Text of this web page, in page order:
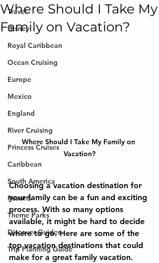
Travel
Disney
Royal Caribbean
Ocean Cruising
Europe
Mexico
England
River Cruising
Princess Cruises
Caribbean
South America
Resorts
Theme Parks
Discover Guides
Trip Planning Guide
Where Should I Take My
Family on Vacation?
Where Should I Take My Family on
Vacation?
Choosing a vacation destination for
your family can be a fun and exciting
process. With so many options
available, it might be hard to decide
where to go. Here are some of the
top vacation destinations that could
make for a great family vacation.